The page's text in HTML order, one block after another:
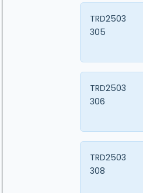
TRD2503
305
TRD2503
306
TRD2503
308